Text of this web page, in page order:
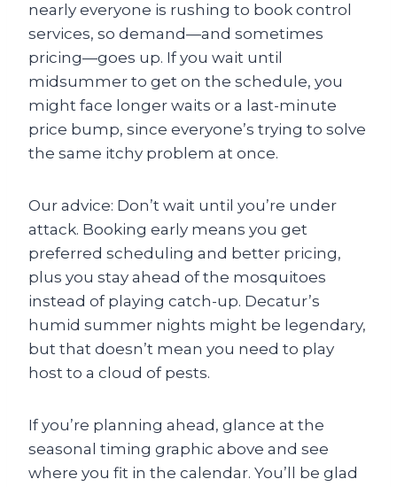
nearly everyone is rushing to book control
services, so demand—and sometimes
pricing—goes up. If you wait until
midsummer to get on the schedule, you
might face longer waits or a last-minute
price bump, since everyone’s trying to solve
the same itchy problem at once.
Our advice: Don’t wait until you’re under
attack. Booking early means you get
preferred scheduling and better pricing,
plus you stay ahead of the mosquitoes
instead of playing catch-up. Decatur’s
humid summer nights might be legendary,
but that doesn’t mean you need to play
host to a cloud of pests.
If you’re planning ahead, glance at the
seasonal timing graphic above and see
where you fit in the calendar. You’ll be glad